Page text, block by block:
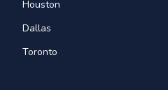
Houston
Dallas
Toronto